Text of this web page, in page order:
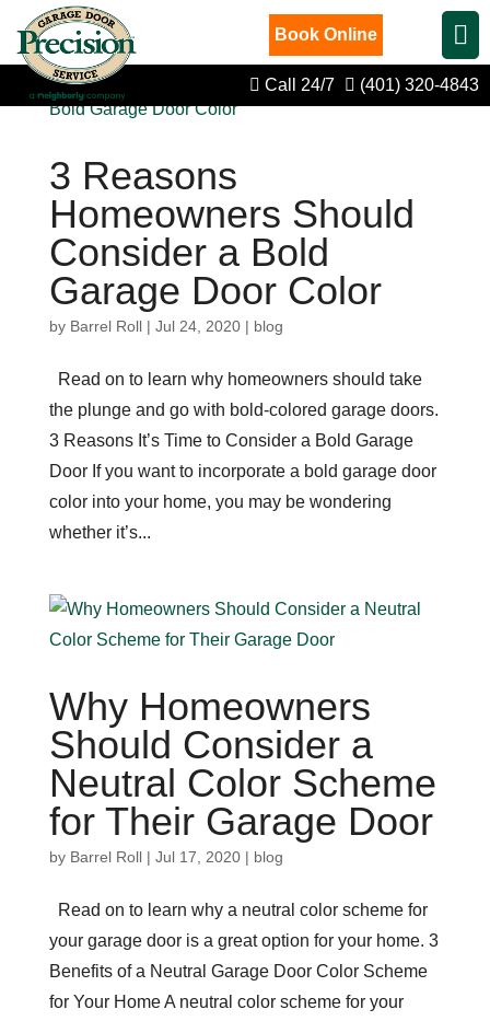
Book Online
Call 24/7 (401) 320-4843
3 Reasons
Homeowners Should
Consider a Bold
Garage Door Color
by Barrel Roll| Jul 24, 2020| blog
Read on to learn why homeowners should take
the plunge and go with bold-colored garage doors.
3 Reasons It’s Time to Consider a Bold Garage
Door If you want to incorporate a bold garage door
color into your home, you may be wondering
whether it’s...
Why Homeowners
Should Consider a
Neutral Color Scheme
for Their Garage Door
by Barrel Roll| Jul 17, 2020| blog
Read on to learn why a neutral color scheme for
your garage door is a great option for your home. 3
Benefits of a Neutral Garage Door Color Scheme
for Your Home A neutral color scheme for your